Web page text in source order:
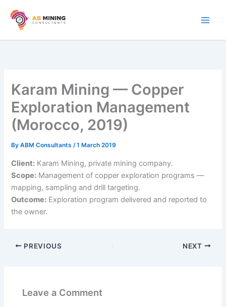
content
Karam Mining — Copper
Exploration Management
(Morocco, 2019)
ByABM Consultants/1 March 2019
Client: Karam Mining, private mining company.
Scope: Management of copper exploration programs —
mapping, sampling and drill targeting.
Outcome: Exploration program delivered and reported to
the owner.
PREVIOUS NEXT
Leave a Comment